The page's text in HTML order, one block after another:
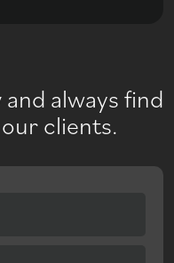
and always find
clients.